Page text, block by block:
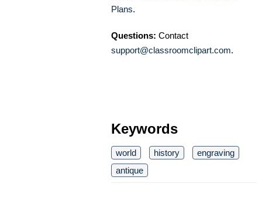
Plans.
Questions: Contact
support@classroomclipart.com.
Keywords
world history
engraving
antique